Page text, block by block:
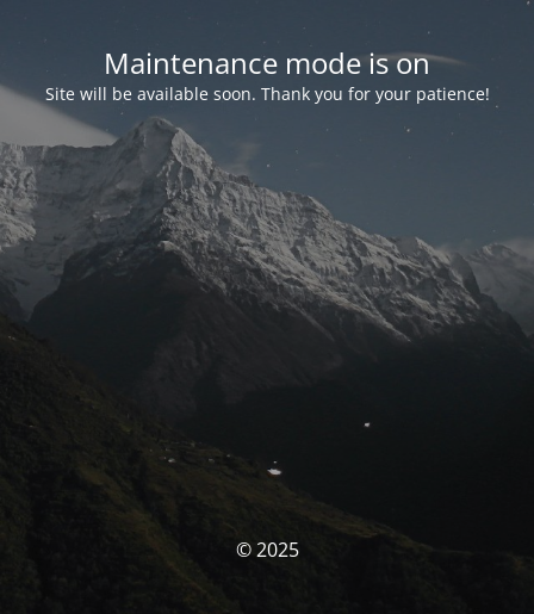
Maintenance mode is on
Site will be available soon. Thank you for your patience!
© 2025